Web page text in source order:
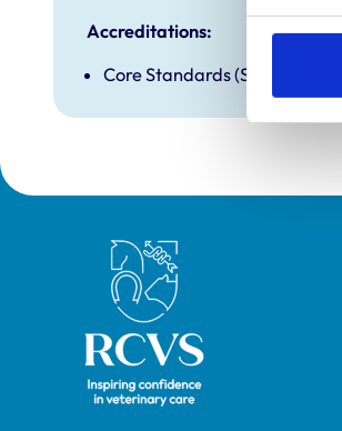
Accreditations:
Core Standards (Small Animal)
Royal College of Veterinary Surgeons